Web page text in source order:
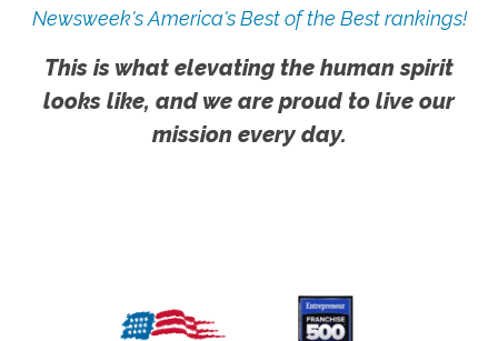
Newsweek's America's Best of the Best rankings!
This is what elevating the human spirit
looks like, and we are proud to live our
mission every day.